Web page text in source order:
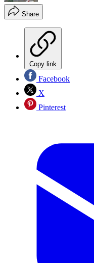
Share
Copy link
Facebook
X
Pinterest